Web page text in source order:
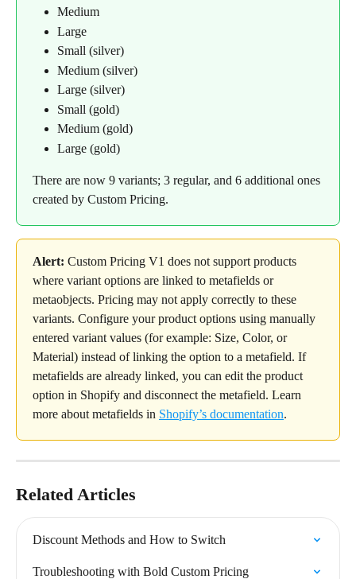
Medium
Large
Small (silver)
Medium (silver)
Large (silver)
Small (gold)
Medium (gold)
Large (gold)
There are now 9 variants; 3 regular, and 6 additional ones
created by Custom Pricing.
Alert: Custom Pricing V1 does not support products
where variant options are linked to metafields or
metaobjects. Pricing may not apply correctly to these
variants. Configure your product options using manually
entered variant values (for example: Size, Color, or
Material) instead of linking the option to a metafield. If
metafields are already linked, you can edit the product
option in Shopify and disconnect the metafield. Learn
more about metafields in Shopify’s documentation.
Related Articles
Discount Methods and How to Switch
Troubleshooting with Bold Custom Pricing